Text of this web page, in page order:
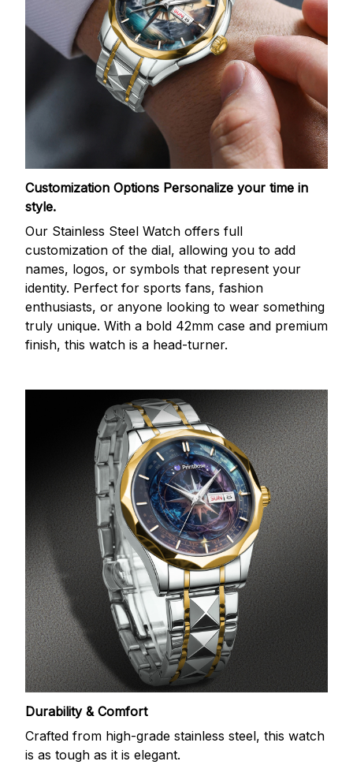
Customization Options Personalize your time in
style.
Our Stainless Steel Watch offers full
customization of the dial, allowing you to add
names, logos, or symbols that represent your
identity. Perfect for sports fans, fashion
enthusiasts, or anyone looking to wear something
truly unique. With a bold 42mm case and premium
finish, this watch is a head-turner.
Durability & Comfort
Crafted from high-grade stainless steel, this watch
is as tough as it is elegant.